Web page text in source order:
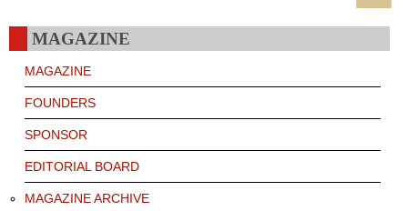
MAGAZINE
MAGAZINE
FOUNDERS
SPONSOR
EDITORIAL BOARD
MAGAZINE ARCHIVE